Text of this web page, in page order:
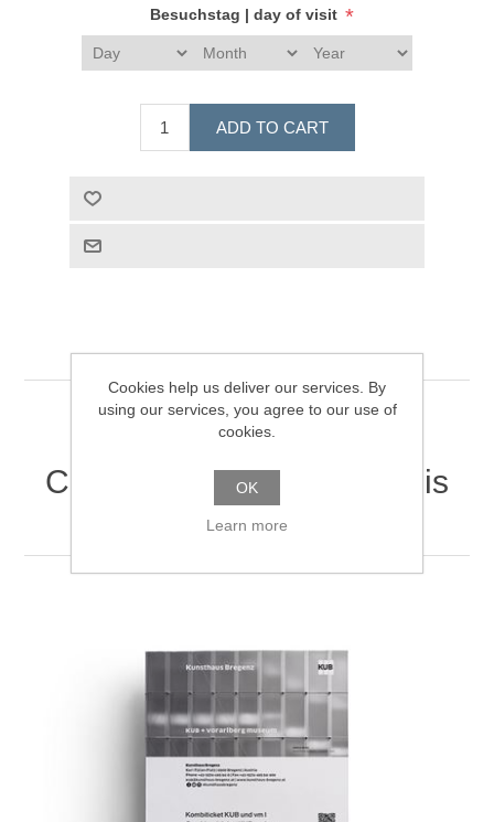
Besuchstag | day of visit *
Customers who bought this
item also bought
Cookies help us deliver our services. By
using our services, you agree to our use of
cookies.
OK
Learn more